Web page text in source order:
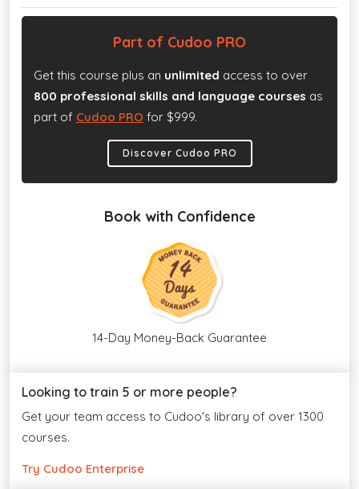
Part of Cudoo PRO
Get this course plus an unlimited access to over
800 professional skills and language courses as
part of Cudoo PRO for $999.
Discover Cudoo PRO
Book with Confidence
14-Day Money-Back Guarantee
Looking to train 5 or more people?
Get your team access to Cudoo's library of over 1300
courses.
Try Cudoo Enterprise